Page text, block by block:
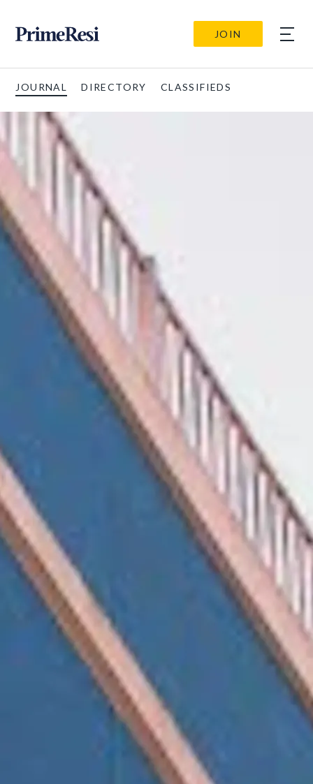
JOIN
JOURNAL DIRECTORY CLASSIFIEDS